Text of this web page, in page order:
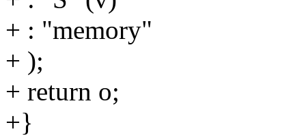
+ : "memory"
+ );
+ return o;
+}